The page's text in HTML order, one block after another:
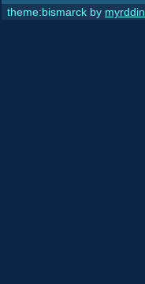
theme:bismarck by myrddin